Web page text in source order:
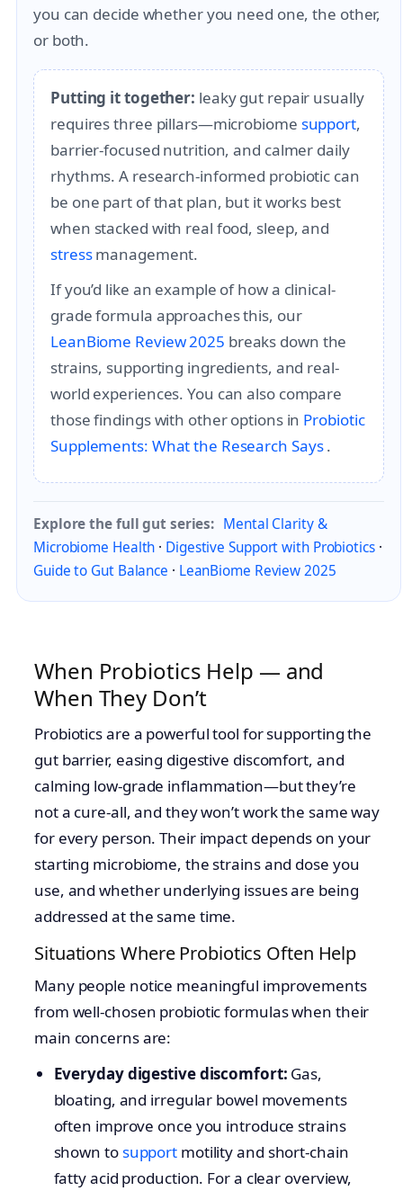
you can decide whether you need one, the other,
or both.
Putting it together: leaky gut repair usually
requires three pillars—microbiome support,
barrier-focused nutrition, and calmer daily
rhythms. A research-informed probiotic can
be one part of that plan, but it works best
when stacked with real food, sleep, and
stressmanagement.
If you’d like an example of how a clinical-
grade formula approaches this, our
LeanBiome Review 2025 breaks down the
strains, supporting ingredients, and real-
world experiences. You can also compare
those findings with other options in Probiotic
Supplements: What the Research Says.
Explore the full gut series: Mental Clarity &
Microbiome Health · Digestive Support with Probiotics·
Guide to Gut Balance · LeanBiome Review 2025
When Probiotics Help — and
When They Don’t
Probiotics are a powerful tool for supporting the
gut barrier, easing digestive discomfort, and
calming low-grade inflammation—but they’re
not a cure-all, and they won’t work the same way
for every person. Their impact depends on your
starting microbiome, the strains and dose you
use, and whether underlying issues are being
addressed at the same time.
Situations Where Probiotics Often Help
Many people notice meaningful improvements
from well-chosen probiotic formulas when their
main concerns are:
Everyday digestive discomfort: Gas,
bloating, and irregular bowel movements
often improve once you introduce strains
shown to support motility and short-chain
fatty acid production. For a clear overview,